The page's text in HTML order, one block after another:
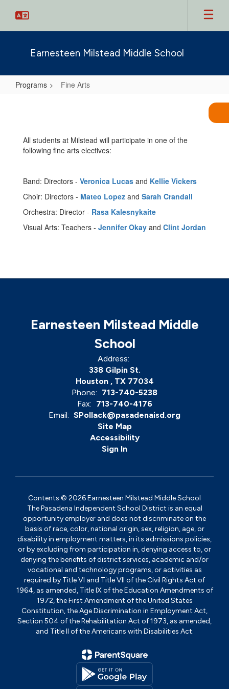
main
Earnesteen Milstead Middle School
Programs Fine Arts
All students at Milstead will participate in one of the
following fine arts electives:
Band: Directors - Veronica Lucas and Kellie Vickers
Choir: Directors - Mateo Lopez and Sarah Crandall
Orchestra: Director - Rasa Kalesnykaite
Visual Arts: Teachers - Jennifer Okay and Clint Jordan
Earnesteen Milstead Middle
School
Address:
338 Gilpin St.
Houston , TX 77034
Phone: 713-740-5238
Fax: 713-740-4176
Email: SPollack@pasadenaisd.org
Site Map
Accessibility
Sign In
Contents © 2026 Earnesteen Milstead Middle School
The Pasadena Independent School District is an equal
opportunity employer and does not discriminate on the
basis of race, color, national origin, sex, religion, age, or
disability in employment matters, in its admissions policies,
or by excluding from participation in, denying access to, or
denying the benefits of district services, academic and/or
vocational and technology programs, or activities as
required by Title VI and Title VII of the Civil Rights Act of
1964, as amended, Title IX of the Education Amendments of
1972, the First Amendment of the United States
Constitution, the Age Discrimination in Employment Act,
Section 504 of the Rehabilitation Act of 1973, as amended,
and Title II of the Americans with Disabilities Act.